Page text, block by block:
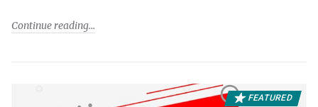
Continue reading
FEATURED